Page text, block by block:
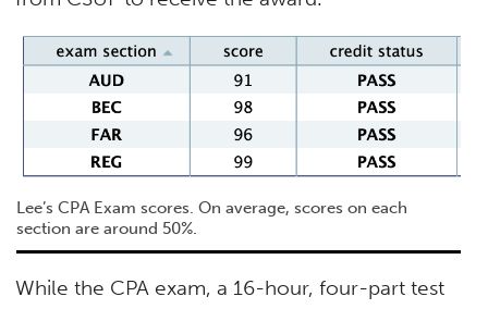
Lee’s CPA Exam scores. On average, scores on each
section are around 50%.
While the CPA exam, a 16-hour, four-part test